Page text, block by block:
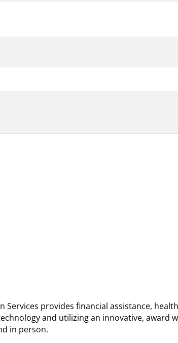
provides financial assistance,
and utilizing an innovative, award
in person.